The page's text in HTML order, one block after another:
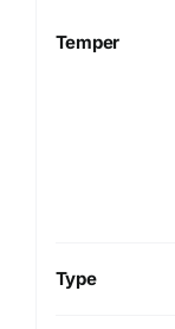
Temper
Type